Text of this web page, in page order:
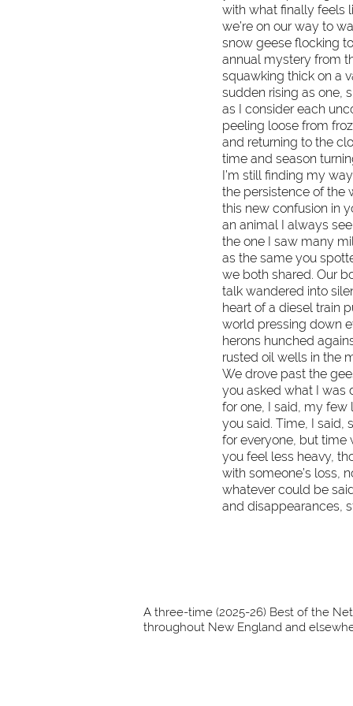
with what finally feels
we’re on our way to
snow geese flocking
annual mystery from
squawking thick on a
sudden rising as one,
as I consider each
peeling loose from
and returning to the
time and season
I’m still finding my
the persistence of the
this new confusion in
an animal I always
the one I saw many
as the same you
we both shared. Our
talk wandered into
heart of a diesel train
world pressing down
herons hunched
rusted oil wells in the
We drove past the
you asked what I was
for one, I said, my few
you said. Time, I said,
for everyone, but time
you feel less heavy,
with someone’s loss,
whatever could be
and disappearances,
A three-time (2025-26) Best of the
throughout New England and